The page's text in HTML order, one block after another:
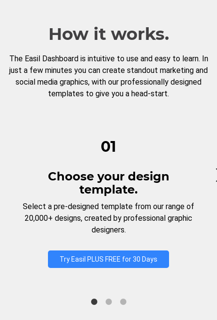
How it works.
The Easil Dashboard is intuitive to use and easy to learn. In
just a few minutes you can create standout marketing and
social media graphics, with our professionally designed
templates to give you a head-start.
01
Choose your design
template.
Select a pre-designed template from our range of
20,000+ designs, created by professional graphic
designers.
Try Easil PLUS FREE for 30 Days